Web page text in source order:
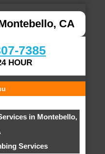
CA
7385
HOUR
Services